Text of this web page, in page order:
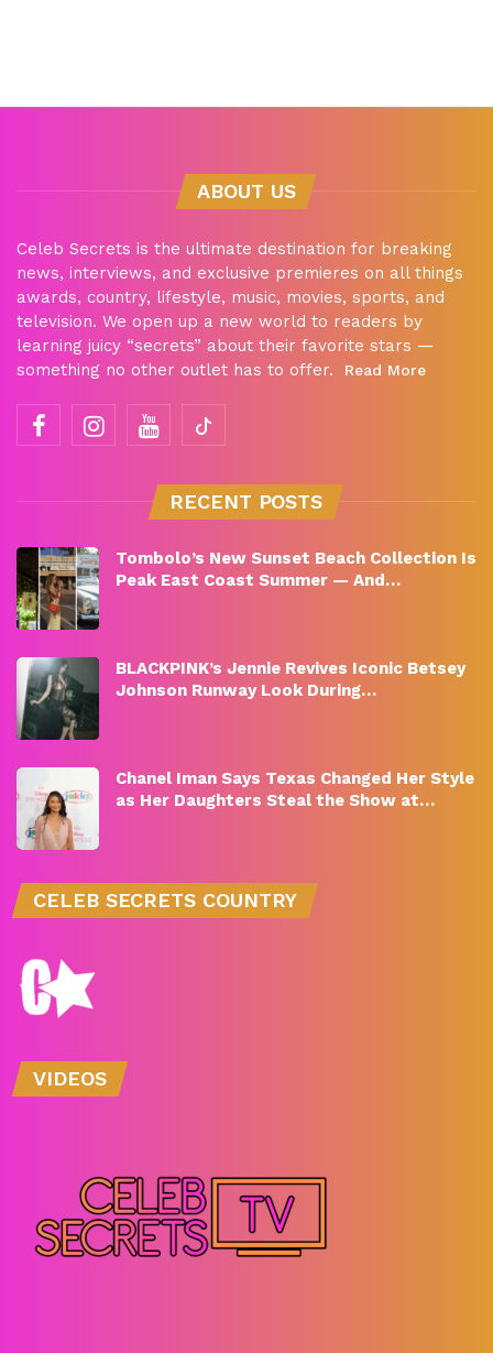
ABOUT US
Celeb Secrets is the ultimate destination for breaking
news, interviews, and exclusive premieres on all things
awards, country, lifestyle, music, movies, sports, and
television. We open up a new world to readers by
learning juicy “secrets” about their favorite stars —
something no other outlet has to offer.
Read More
RECENT POSTS
Tombolo’s New Sunset Beach Collection Is
Peak East Coast Summer — And…
BLACKPINK’s Jennie Revives Iconic Betsey
Johnson Runway Look During…
Chanel Iman Says Texas Changed Her Style
as Her Daughters Steal the Show at…
CELEB SECRETS COUNTRY
VIDEOS